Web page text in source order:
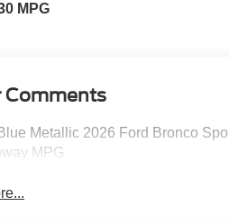
MPG
Comments
Metallic 2026 Ford Bronco
MPG